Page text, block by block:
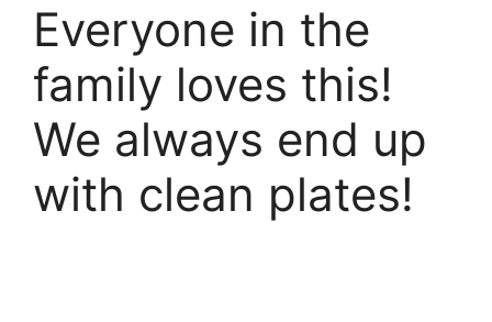
Everyone in the
family loves this!
We always end up
with clean plates!